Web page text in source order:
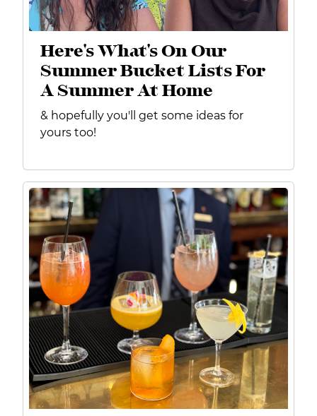
Here's What's On Our
Summer Bucket Lists For
A Summer At Home
& hopefully you'll get some ideas for
yours too!